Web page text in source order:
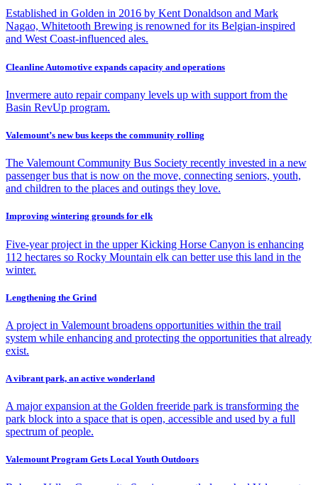
Established in Golden in 2016 by Kent Donaldson and Mark
Nagao, Whitetooth Brewing is renowned for its Belgian-inspired
and West Coast-influenced ales.
Cleanline Automotive expands capacity and operations
Invermere auto repair company levels up with support from the
Basin RevUp program.
Valemount’s new bus keeps the community rolling
The Valemount Community Bus Society recently invested in a new
passenger bus that is now on the move, connecting seniors, youth,
and children to the places and outings they love.
Improving wintering grounds for elk
Five-year project in the upper Kicking Horse Canyon is enhancing
112 hectares so Rocky Mountain elk can better use this land in the
winter.
Lengthening the Grind
A project in Valemount broadens opportunities within the trail
system while enhancing and protecting the opportunities that already
exist.
A vibrant park, an active wonderland
A major expansion at the Golden freeride park is transforming the
park block into a space that is open, accessible and used by a full
spectrum of people.
Valemount Program Gets Local Youth Outdoors